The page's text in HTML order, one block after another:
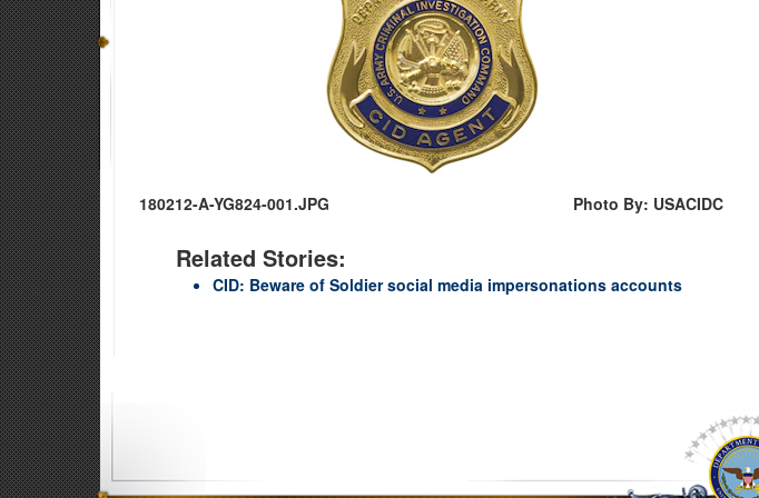
180212-A-YG824-001.JPG Photo By: USACIDC
Related Stories:
CID: Beware of Soldier social media impersonations accounts